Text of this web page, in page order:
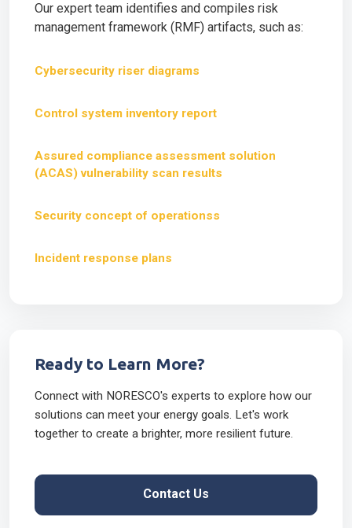
Our expert team identifies and compiles risk
management framework (RMF) artifacts, such as:
Cybersecurity riser diagrams
Control system inventory report
Assured compliance assessment solution
(ACAS) vulnerability scan results
Security concept of operationss
Incident response plans
Ready to Learn More?
Connect with NORESCO's experts to explore how our
solutions can meet your energy goals. Let's work
together to create a brighter, more resilient future.
Contact Us